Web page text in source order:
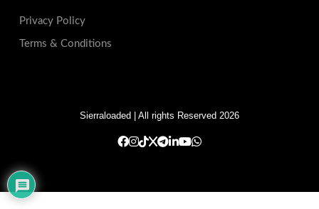
Privacy Policy
Terms & Conditions
Sierraloaded | All rights Reserved 2026